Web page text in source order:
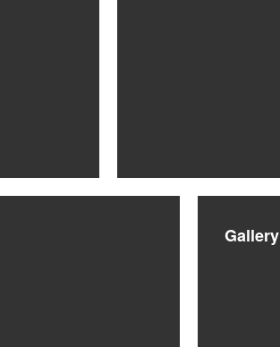
Gallery